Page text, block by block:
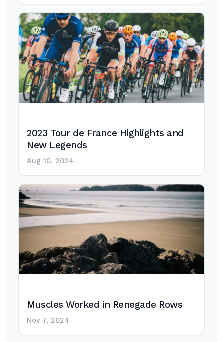
2023 Tour de France Highlights and
New Legends
Aug 10, 2024
Muscles Worked in Renegade Rows
Nov 7, 2024